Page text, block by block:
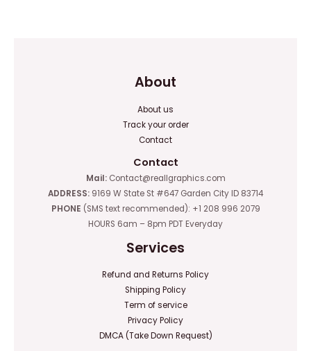
About
About us
Track your order
Contact
Contact
Mail:Contact@reallgraphics.com
ADDRESS: 9169 W State St #647 Garden City ID 83714
PHONE (SMS text recommended): +1 208 996 2079
HOURS 6am – 8pm PDT Everyday
Services
Refund and Returns Policy
Shipping Policy
Term of service
Privacy Policy
DMCA (Take Down Request)